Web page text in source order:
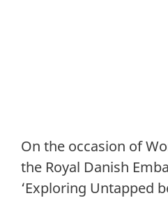
On the occasion of
the Royal Danish
‘Exploring Untapped